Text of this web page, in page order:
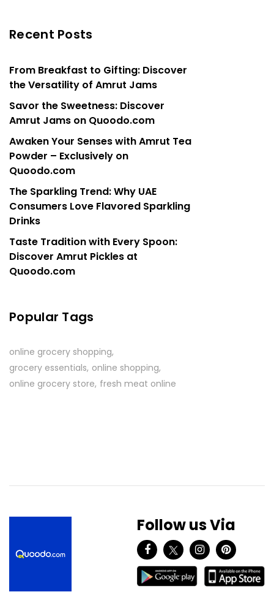
Recent Posts
From Breakfast to Gifting: Discover
the Versatility of Amrut Jams
Savor the Sweetness: Discover
Amrut Jams on Quoodo.com
Awaken Your Senses with Amrut Tea
Powder – Exclusively on
Quoodo.com
The Sparkling Trend: Why UAE
Consumers Love Flavored Sparkling
Drinks
Taste Tradition with Every Spoon:
Discover Amrut Pickles at
Quoodo.com
Popular Tags
online grocery shopping
grocery essentials online shopping
online grocery store fresh meat online
Follow us Via